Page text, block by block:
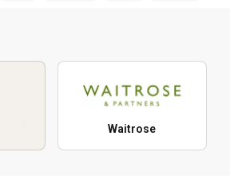
Waitrose